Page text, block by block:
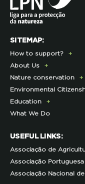
SITEMAP:
How to support?
Donate Today
Become a Member
Membership Fees
Exclusive Partner
LPN Support
About Us
Presentation
History
Institutional
Contacts and
Nature conservation
Lynx Program
Sustainable Castro
Forestry Program
Other projects
Environmental
Campaigns
ECOs-Locais
Initiatives
Technical Advice
Projects
Education
Teachers Area
What We Do
USEFUL LINKS:
Associação de
Associação
Associação Nacional